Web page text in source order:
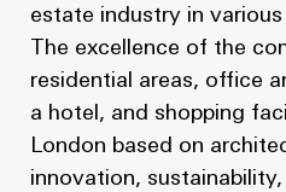
Contact
estate industry in
The excellence of the
residential areas, office
a hotel, and shopping
London based on
innovation,